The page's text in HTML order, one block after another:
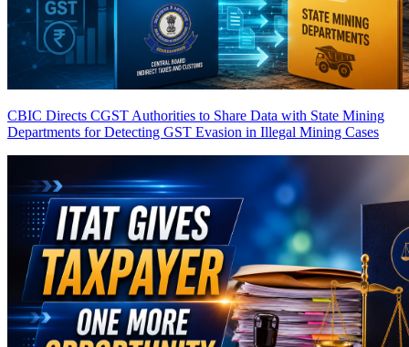
CBIC Directs CGST Authorities to Share Data with State Mining
Departments for Detecting GST Evasion in Illegal Mining Cases